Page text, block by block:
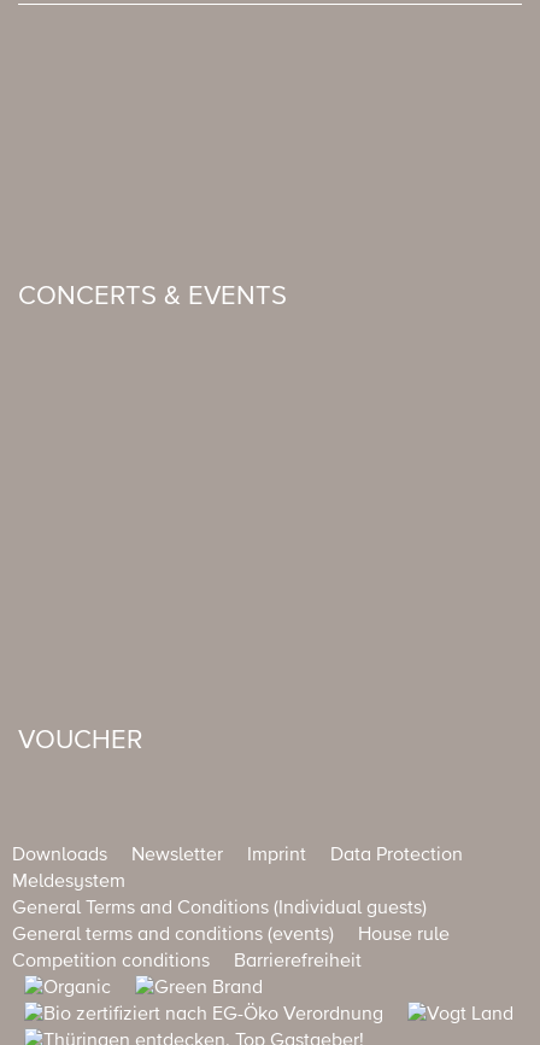
CONCERTS & EVENTS
VOUCHER
Downloads Newsletter Imprint
Data Protection
Meldesystem
General Terms and Conditions (Individual guests)
General terms and conditions (events)
House rule
Competition conditions
Barrierefreiheit